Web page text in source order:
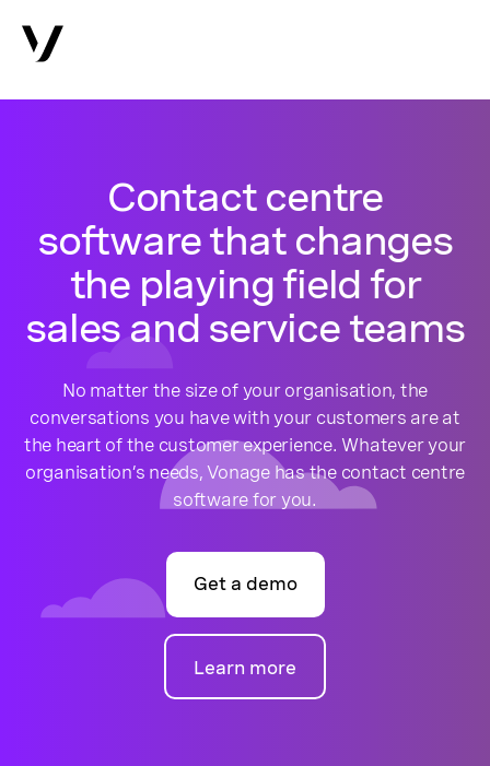
Contact centre
software that changes
the playing field for
sales and service teams
No matter the size of your organisation, the
conversations you have with your customers are at
the heart of the customer experience. Whatever your
organisation’s needs, Vonage has the contact centre
software for you.
Get a demo
Learn more